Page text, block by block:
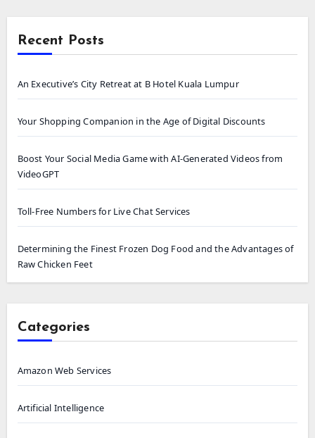
Recent Posts
An Executive’s City Retreat at B Hotel Kuala Lumpur
Your Shopping Companion in the Age of Digital Discounts
Boost Your Social Media Game with AI-Generated Videos from
VideoGPT
Toll-Free Numbers for Live Chat Services
Determining the Finest Frozen Dog Food and the Advantages of
Raw Chicken Feet
Categories
Amazon Web Services
Artificial Intelligence